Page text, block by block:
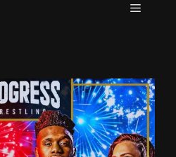
Menu